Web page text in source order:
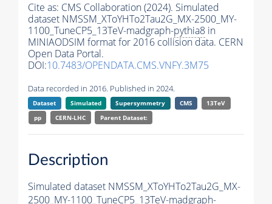
Cite as: CMS Collaboration (2024). Simulated
dataset NMSSM_XToYHTo2Tau2G_MX-2500_MY-
1100_TuneCP5_13TeV-madgraph-pythia8 in
MINIAODSIM format for 2016 collision data. CERN
Open Data Portal.
DOI:10.7483/OPENDATA.CMS.VNFY.3M75
Data recorded in 2016. Published in 2024.
Dataset Simulated Supersymmetry CMS
13TeV
pp
CERN-LHC Parent Dataset:
Description
Simulated dataset NMSSM_XToYHTo2Tau2G_MX-
2500_MY-1100_TuneCP5_13TeV-madgraph-